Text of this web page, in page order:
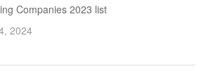
Companies 2023 list
2024